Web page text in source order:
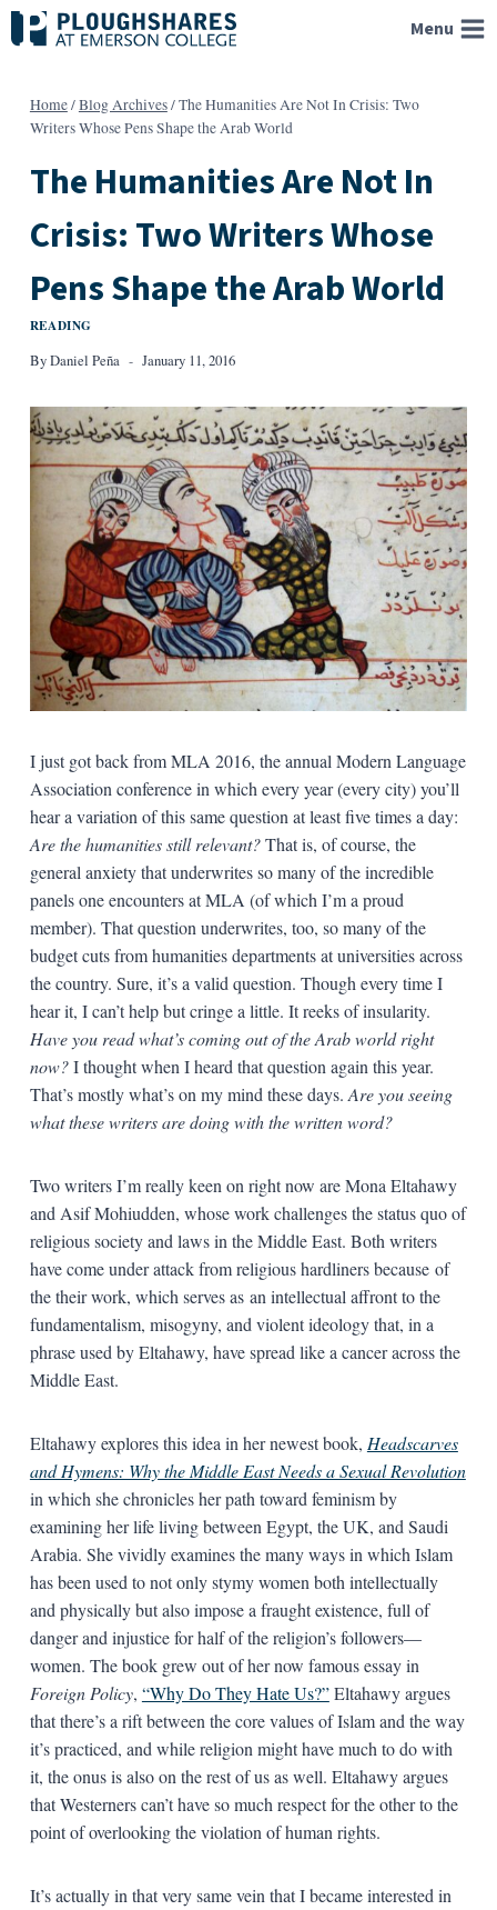
Skip
to
Menu
Home/Blog Archives/The Humanities Are Not In Crisis: Two
Writers Whose Pens Shape the Arab World
The Humanities Are Not In
Crisis: Two Writers Whose
Pens Shape the Arab World
READING
ByDaniel Peña January 11, 2016
I just got back from MLA 2016, the annual Modern Language
Association conference in which every year (every city) you’ll
hear a variation of this same question at least five times a day:
Are the humanities still relevant?That is, of course, the
general anxiety that underwrites so many of the incredible
panels one encounters at MLA (of which I’m a proud
member). That question underwrites, too, so many of the
budget cuts from humanities departments at universities across
the country. Sure, it’s a valid question. Though every time I
hear it, I can’t help but cringe a little. It reeks of insularity.
Have you read what’s coming out of the Arab world right
now?I thought when I heard that question again this year.
That’s mostly what’s on my mind these days.Are you seeing
what these writers are doing with the written word?
Two writers I’m really keen on right now are Mona Eltahawy
and Asif Mohiudden, whose work challenges the status quo of
religious society and laws in the Middle East. Both writers
have come under attack from religious hardliners because of
the their work, which serves as an intellectual affront to the
fundamentalism, misogyny, and violent ideology that, in a
phrase used by Eltahawy, have spread like a cancer across the
Middle East.
Eltahawy explores this idea in her newest book, Headscarves
and Hymens: Why the Middle East Needs a Sexual Revolution
in which she chronicles her path toward feminism by
examining her life living between Egypt, the UK, and Saudi
Arabia. She vividly examines the many ways in which Islam
has been used to not only stymy women both intellectually
and physically but also impose a fraught existence, full of
danger and injustice for half of the religion’s followers—
women. The book grew out of her now famous essay in
Foreign Policy, “Why Do They Hate Us?”Eltahawy argues
that there’s a rift between the core values of Islam and the way
it’s practiced, and while religion might have much to do with
it, the onus is also on the rest of us as well. Eltahawy argues
that Westerners can’t have so much respect for the other to the
point of overlooking the violation of human rights.
It’s actually in that very same vein that I became interested in